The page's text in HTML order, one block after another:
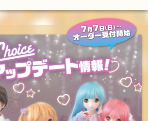
Orders will be accepted
from Sunday, July 7th